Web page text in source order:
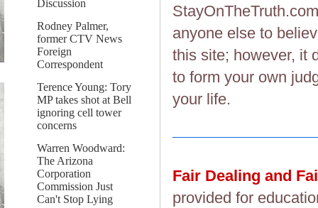
Discussion
Rodney Palmer,
former CTV News
Foreign
Correspondent
Terence Young: Tory
MP takes shot at Bell
ignoring cell tower
concerns
Warren Woodward:
The Arizona
Corporation
Commission Just
Can't Stop Lying
StayOnTheTruth.com
anyone else to
this site; however, it
to form your own
your life.
Fair Dealing and
provided for